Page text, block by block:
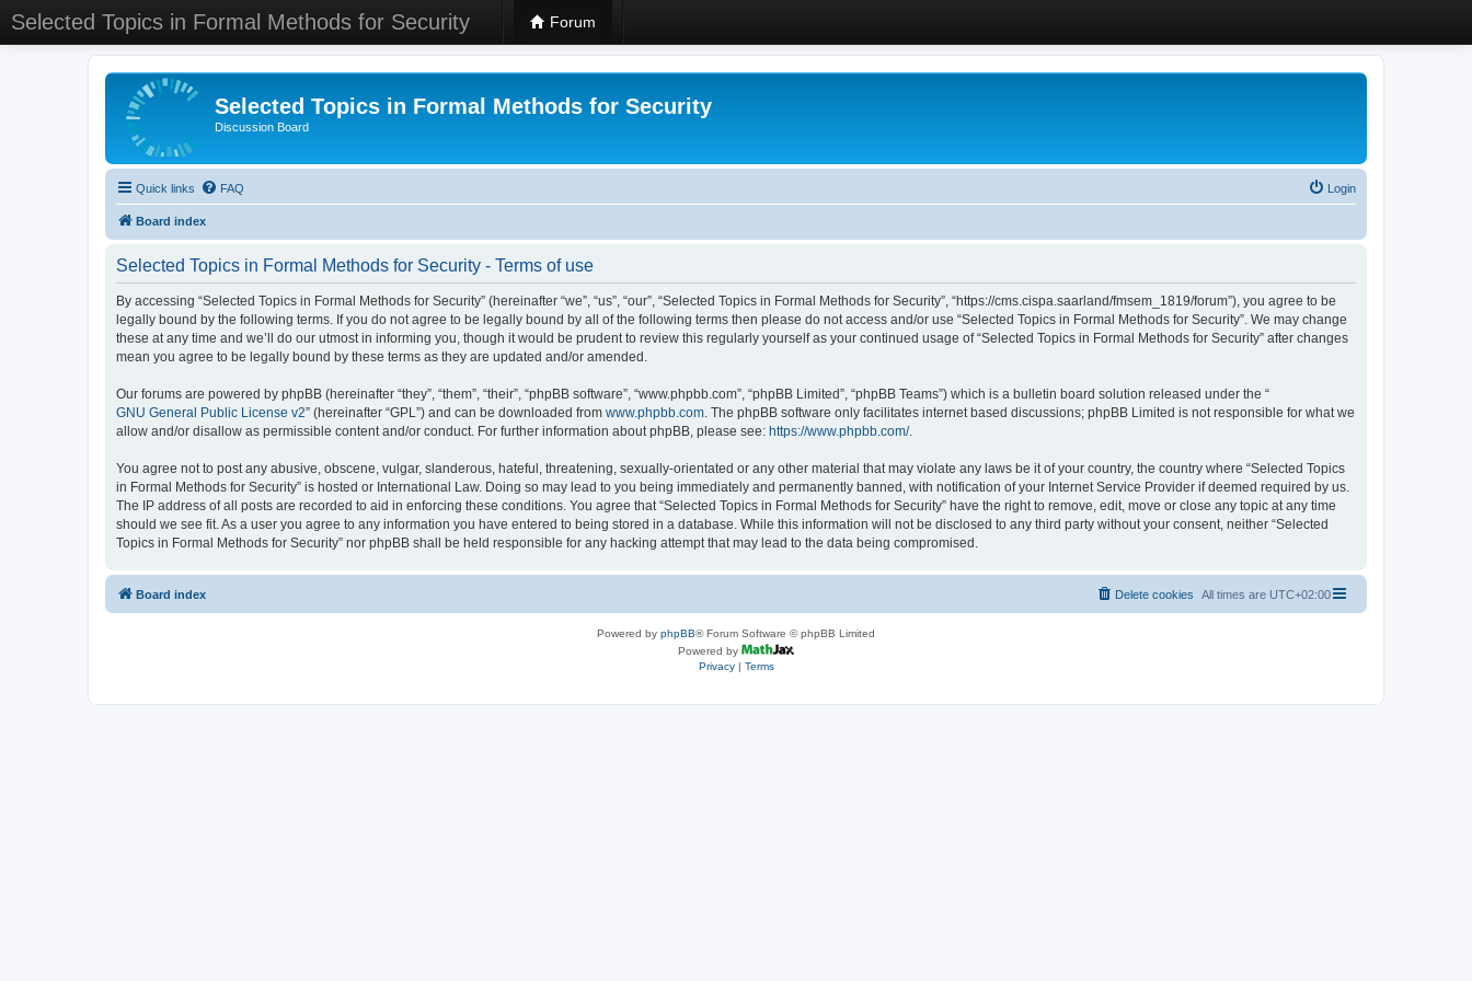
Selected Topics in Formal Methods for Security Forum
Selected Topics in Formal Methods for Security
Discussion Board
Quick links FAQ Login
Board index
Selected Topics in Formal Methods for Security - Terms of use
By accessing “Selected Topics in Formal Methods for Security” (hereinafter “we”, “us”, “our”, “Selected Topics in Formal Methods for Security”, “https://cms.cispa.saarland/fmsem_1819/forum”), you agree to be
legally bound by the following terms. If you do not agree to be legally bound by all of the following terms then please do not access and/or use “Selected Topics in Formal Methods for Security”. We may change
these at any time and we’ll do our utmost in informing you, though it would be prudent to review this regularly yourself as your continued usage of “Selected Topics in Formal Methods for Security” after changes
mean you agree to be legally bound by these terms as they are updated and/or amended.
Our forums are powered by phpBB (hereinafter “they”, “them”, “their”, “phpBB software”, “www.phpbb.com”, “phpBB Limited”, “phpBB Teams”) which is a bulletin board solution released under the “
GNU General Public License v2” (hereinafter “GPL”) and can be downloaded from www.phpbb.com. The phpBB software only facilitates internet based discussions; phpBB Limited is not responsible for what we
allow and/or disallow as permissible content and/or conduct. For further information about phpBB, please see: https://www.phpbb.com/.
You agree not to post any abusive, obscene, vulgar, slanderous, hateful, threatening, sexually-orientated or any other material that may violate any laws be it of your country, the country where “Selected Topics
in Formal Methods for Security” is hosted or International Law. Doing so may lead to you being immediately and permanently banned, with notification of your Internet Service Provider if deemed required by us.
The IP address of all posts are recorded to aid in enforcing these conditions. You agree that “Selected Topics in Formal Methods for Security” have the right to remove, edit, move or close any topic at any time
should we see fit. As a user you agree to any information you have entered to being stored in a database. While this information will not be disclosed to any third party without your consent, neither “Selected
Topics in Formal Methods for Security” nor phpBB shall be held responsible for any hacking attempt that may lead to the data being compromised.
Board index All times are UTC+02:00
Delete cookies
Powered by phpBB® Forum Software © phpBB Limited
Powered by
Privacy| Terms